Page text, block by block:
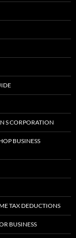
S CORPORATION
BUSINESS
TAX DEDUCTIONS
BUSINESS